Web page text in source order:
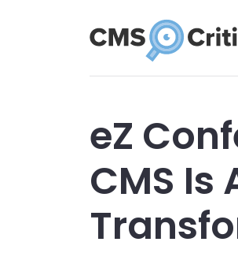
eZ
CMS Is